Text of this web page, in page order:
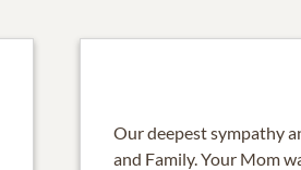
Our deepest sympathy
and Family. Your Mom